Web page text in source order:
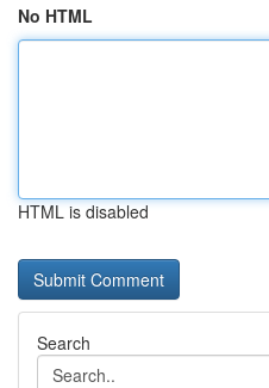
No HTML
HTML is disabled
Search